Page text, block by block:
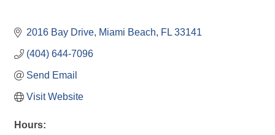
2016 Bay Drive Miami Beach FL 33141
(404) 644-7096
Send Email
Visit Website
Hours: